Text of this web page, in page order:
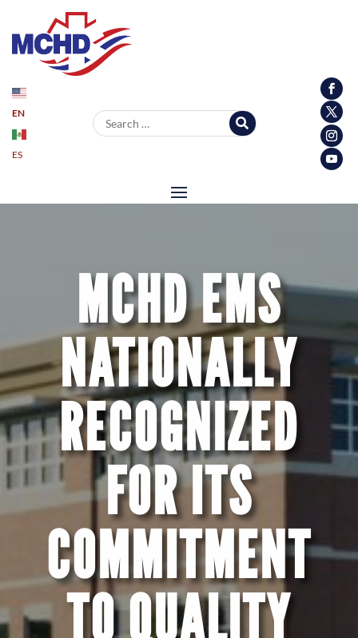
EN
ES
Search for:
MCHD EMS
NATIONALLY
RECOGNIZED
FOR ITS
COMMITMENT
TO QUALITY